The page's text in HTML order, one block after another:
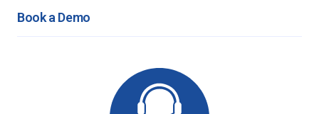
Book a Demo